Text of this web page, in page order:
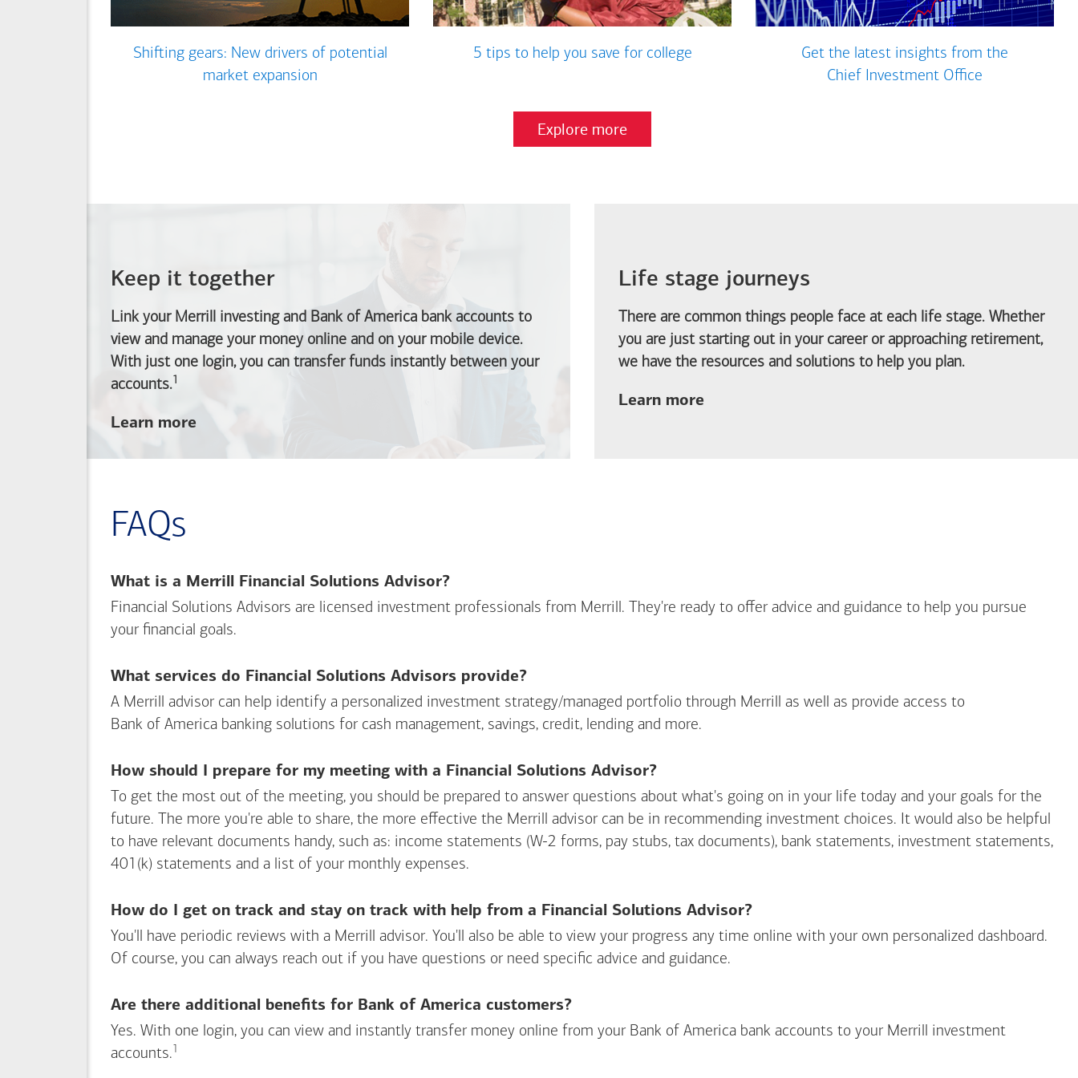
Shifting gears: New drivers of potential
market expansion
5 tips to help you save for college
Get the latest insights from the
Chief Investment Office
Explore more
Keep it together
Link your Merrill investing and Bank of America bank accounts to
view and manage your money online and on your mobile device.
With just one login, you can transfer funds instantly between your
accounts.Footnote
1
Learn more
banking
accounts
Life stage journeys
There are common things people face at each life stage. Whether
you are just starting out in your career or approaching retirement,
we have the resources and solutions to help you plan.
Learn more
FAQs
What is a Merrill Financial Solutions Advisor?
Financial Solutions Advisors are licensed investment professionals from Merrill. They're ready to offer advice and guidance to help you pursue
your financial goals.
What services do Financial Solutions Advisors provide?
A Merrill advisor can help identify a personalized investment strategy/managed portfolio through Merrill as well as provide access to
Bank of America banking solutions for cash management, savings, credit, lending and more.
How should I prepare for my meeting with a Financial Solutions Advisor?
To get the most out of the meeting, you should be prepared to answer questions about what's going on in your life today and your goals for the
future. The more you're able to share, the more effective the Merrill advisor can be in recommending investment choices. It would also be helpful
to have relevant documents handy, such as: income statements (W-2 forms, pay stubs, tax documents), bank statements, investment statements,
401(k) statements and a list of your monthly expenses.
How do I get on track and stay on track with help from a Financial Solutions Advisor?
You'll have periodic reviews with a Merrill advisor. You'll also be able to view your progress any time online with your own personalized dashboard.
Of course, you can always reach out if you have questions or need specific advice and guidance.
Are there additional benefits for Bank of America customers?
Yes. With one login, you can view and instantly transfer money online from your Bank of America bank accounts to your Merrill investment
accounts. Footnote
1